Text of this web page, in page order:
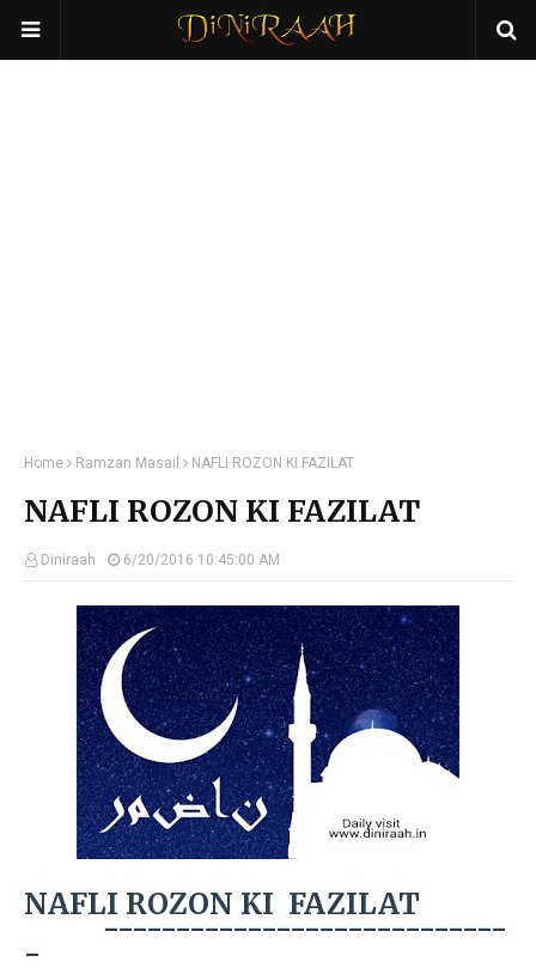
Home Ramzan Masail NAFLI ROZON KI FAZILAT
NAFLI ROZON KI FAZILAT
Diniraah 6/20/2016 10:45:00 AM
NAFLI ROZON KI FAZILAT
----------------------------
-